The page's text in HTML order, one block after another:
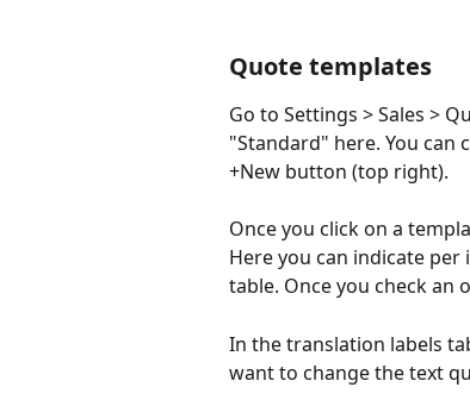
Quote templates
Go to Settings > Sales >
"Standard" here. You can
+New button (top right).
Once you click on a
Here you can indicate
table. Once you check
In the translation labels
want to change the text